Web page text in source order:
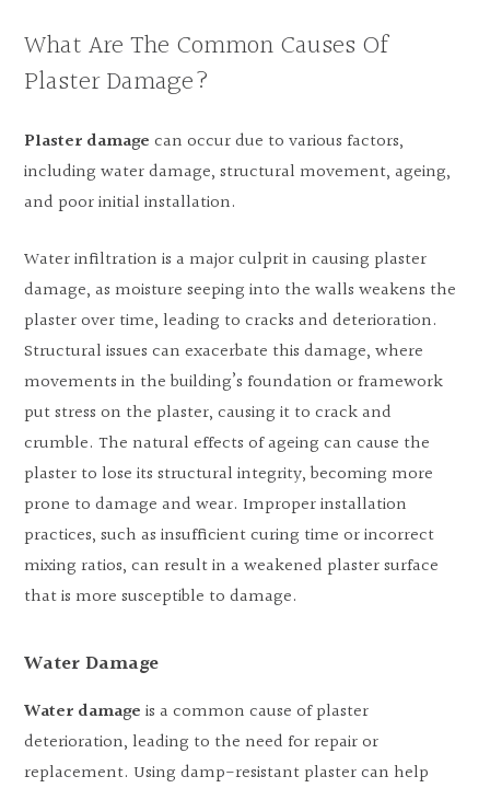
What Are The Common Causes Of
Plaster Damage?
Plaster damage can occur due to various factors,
including water damage, structural movement, ageing,
and poor initial installation.
Water infiltration is a major culprit in causing plaster
damage, as moisture seeping into the walls weakens the
plaster over time, leading to cracks and deterioration.
Structural issues can exacerbate this damage, where
movements in the building’s foundation or framework
put stress on the plaster, causing it to crack and
crumble. The natural effects of ageing can cause the
plaster to lose its structural integrity, becoming more
prone to damage and wear. Improper installation
practices, such as insufficient curing time or incorrect
mixing ratios, can result in a weakened plaster surface
that is more susceptible to damage.
Water Damage
Water damage is a common cause of plaster
deterioration, leading to the need for repair or
replacement. Using damp-resistant plaster can help